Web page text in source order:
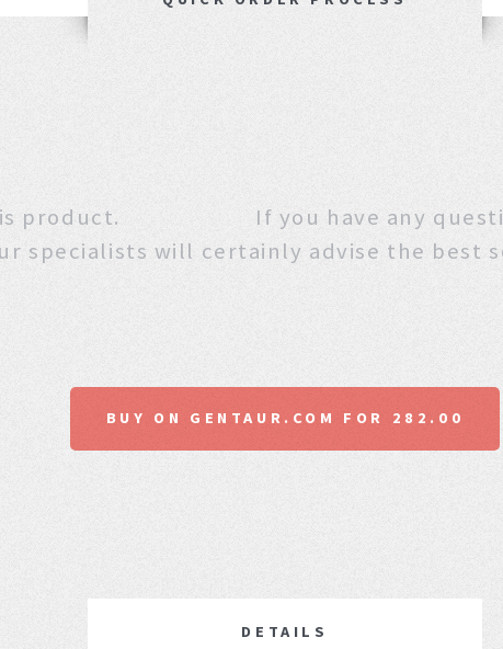
this product. If you have any
specialists will certainly advise the best
BUY ON GENTAUR.COM FOR 282.00
DETAILS